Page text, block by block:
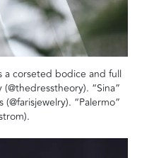
a corseted bodice and full
“Sina”
“Palermo”